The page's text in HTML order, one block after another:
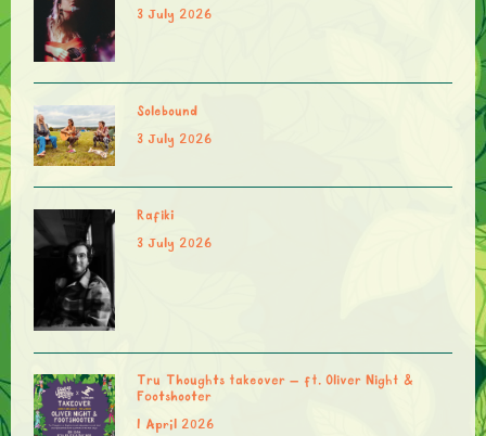
3 July 2026
Solebound
3 July 2026
Rafiki
3 July 2026
Tru Thoughts takeover – ft. Oliver Night &
Footshooter
1 April 2026